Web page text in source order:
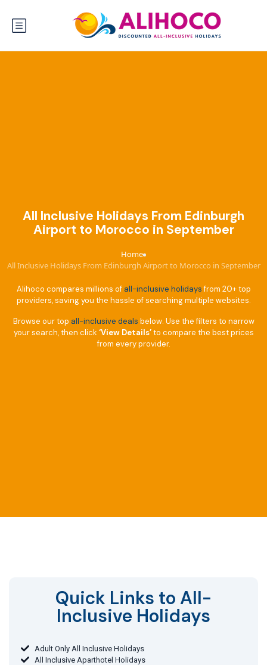
All Inclusive Holidays From Edinburgh
Airport to Morocco in September
Home›
All Inclusive Holidays From Edinburgh Airport to Morocco in September
Alihoco compares millions of all-inclusive holidaysfrom 20+ top
providers, saving you the hassle of searching multiple websites.
Browse our top all-inclusive deals below. Use the filters to narrow
your search, then click ‘View Details’to compare the best prices
from every provider.
Quick Links to All-
Inclusive Holidays​
Adult Only All Inclusive Holidays
All Inclusive Aparthotel Holidays